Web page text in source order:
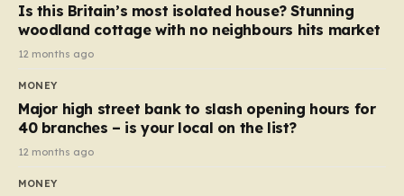
Is this Britain’s most isolated house? Stunning
woodland cottage with no neighbours hits market
12 months ago
MONEY
Major high street bank to slash opening hours for
40 branches – is your local on the list?
12 months ago
MONEY